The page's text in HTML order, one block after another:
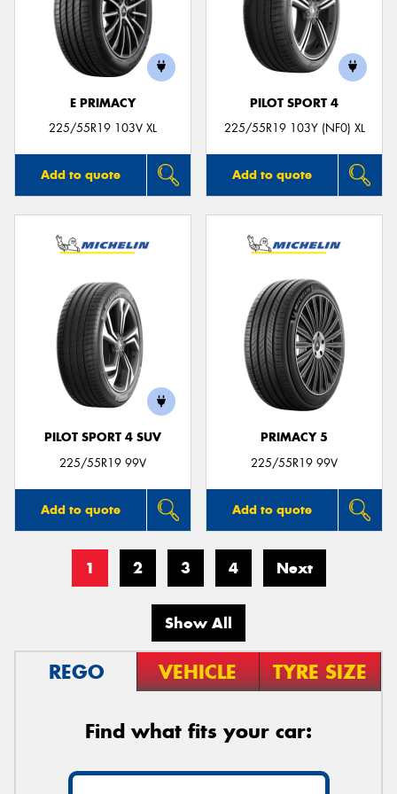
E PRIMACY
225/55R19 103V XL
Add to quote
PILOT SPORT 4
225/55R19 103Y (NF0) XL
Add to quote
PILOT SPORT 4 SUV
225/55R19 99V
Add to quote
PRIMACY 5
225/55R19 99V
Add to quote
1 2 3 4 Next
Show All
REGO VEHICLE TYRE SIZE
Find what fits your car: